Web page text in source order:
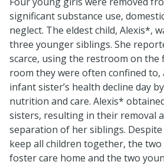
significant substance use,
neglect. The eldest child, Alexis*,
three younger siblings. She
scarce, using the restroom on the
room they were often confined to,
infant sister’s health decline day
nutrition and care. Alexis*
sisters, resulting in their removal
separation of her siblings.
keep all children together, the
foster care home and the two